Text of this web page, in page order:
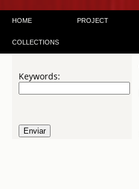
HOME PROJECT
COLLECTIONS
Keywords: